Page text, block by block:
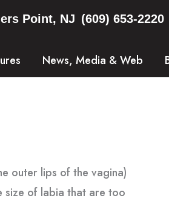
Point, NJ (609) 653-2220
News, Media & Web
outer lips of the vagina)
size of labia that are too